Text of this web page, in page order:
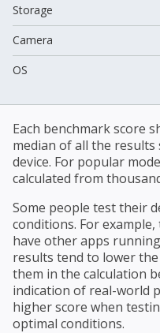
Storage
Camera
OS
Each benchmark score
median of all the
device. For popular
calculated from
Some people test their
conditions. For
have other apps
results tend to lower
them in the calculation
indication of real-world
higher score when
optimal conditions.